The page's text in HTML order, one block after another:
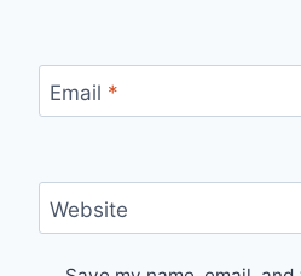
Email *
Website